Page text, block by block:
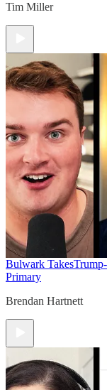
Tim Miller
Bulwark Takes
Primary
Brendan Hartnett